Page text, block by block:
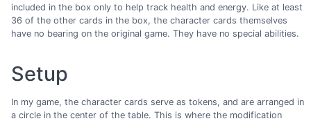
included in the box only to help track health and energy. Like at least
36 of the other cards in the box, the character cards themselves
have no bearing on the original game. They have no special abilities.
Setup
In my game, the character cards serve as tokens, and are arranged in
a circle in the center of the table. This is where the modification